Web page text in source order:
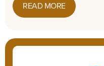
READ MORE